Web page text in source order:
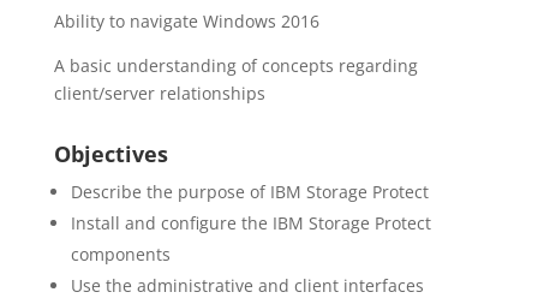
Ability to navigate Windows 2016
A basic understanding of concepts regarding
client/server relationships
Objectives
Describe the purpose of IBM Storage Protect
Install and configure the IBM Storage Protect
components
Use the administrative and client interfaces